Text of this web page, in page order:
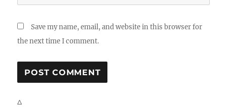
Save my name, email, and website in this browser for
the next time I comment.
Δ